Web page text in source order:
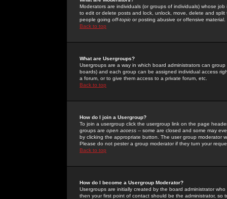
Moderators are individuals (or groups of individuals) whose
to edit or delete posts and lock, unlock, move, delete and
people going off-topic or posting abusive or offensive material.
Back to top
What are Usergroups?
Usergroups are a way in which board administrators can
boards) and each group can be assigned individual access
a forum, or to give them access to a private forum, etc.
Back to top
How do I join a Usergroup?
To join a usergroup click the usergroup link on the page
groups are open access -- some are closed and some may
by clicking the appropriate button. The user group moderator
Please do not pester a group moderator if they turn your
Back to top
How do I become a Usergroup Moderator?
Usergroups are initially created by the board administrator
then your first point of contact should be the administrator, so